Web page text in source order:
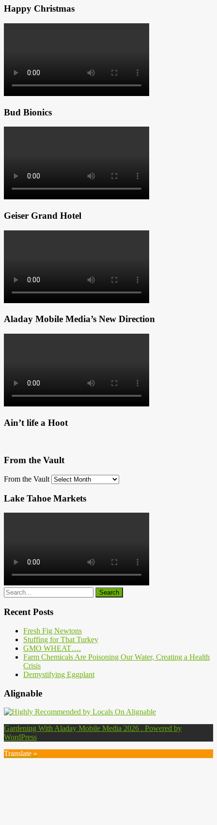
Happy Christmas
Bud Bionics
Geiser Grand Hotel
Aladay Mobile Media’s New Direction
Ain’t life a Hoot
From the Vault
From the Vault
Lake Tahoe Markets
Recent Posts
Fresh Fig Newtons
Stuffing for That Turkey
GMO WHEAT….
Farm Chemicals Are Poisoning Our Water, Creating a Health
Crisis
Demystifying Eggplant
Alignable
Gardening With Aladay Mobile Media 2026 . Powered by
WordPress
Translate »